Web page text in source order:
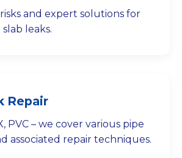
and expert solutions for
leaks.
Repair
PVC – we cover various pipe
associated repair techniques.